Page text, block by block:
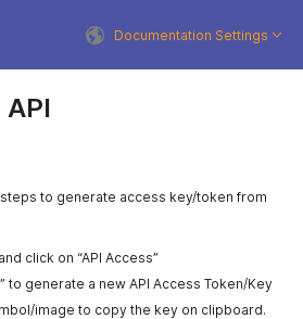
Documentation Settings
API
to generate access key/token from
click on “API Access”
to generate a new API Access Token/Key
image to copy the key on clipboard.